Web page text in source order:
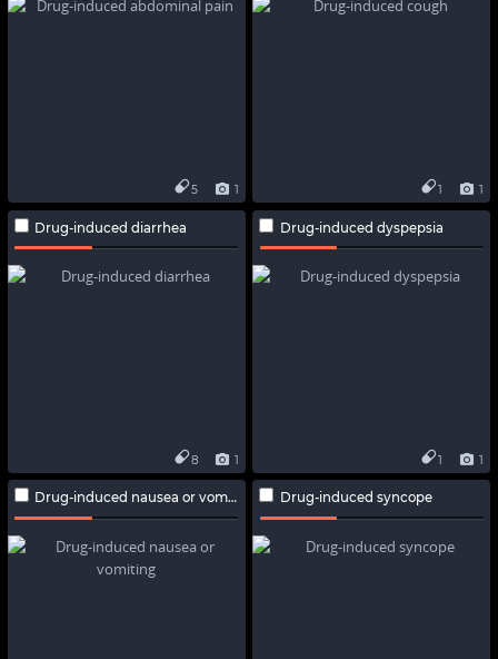
1
5 1
1
Drug-induced diarrhea
1
8
Drug-induced dyspepsia
1
1
Drug-induced nausea or vomiting Drug-induced syncope